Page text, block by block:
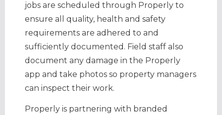
jobs are scheduled through Properly to
ensure all quality, health and safety
requirements are adhered to and
sufficiently documented. Field staff also
document any damage in the Properly
app and take photos so property managers
can inspect their work.
Properly is partnering with branded